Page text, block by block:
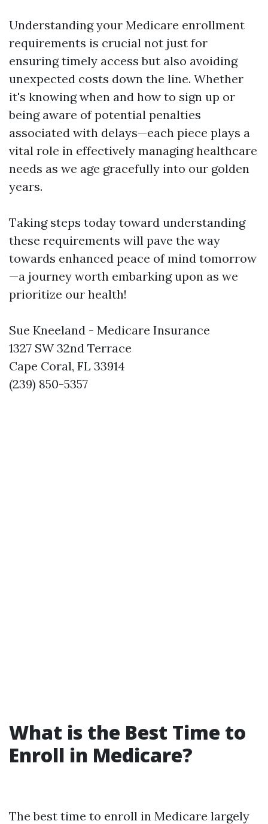
Understanding your Medicare enrollment
requirements is crucial not just for
ensuring timely access but also avoiding
unexpected costs down the line. Whether
it's knowing when and how to sign up or
being aware of potential penalties
associated with delays—each piece plays a
vital role in effectively managing healthcare
needs as we age gracefully into our golden
years.
Taking steps today toward understanding
these requirements will pave the way
towards enhanced peace of mind tomorrow
—a journey worth embarking upon as we
prioritize our health!
Sue Kneeland - Medicare Insurance
1327 SW 32nd Terrace
Cape Coral, FL 33914
(239) 850-5357
What is the Best Time to
Enroll in Medicare?
The best time to enroll in Medicare largely